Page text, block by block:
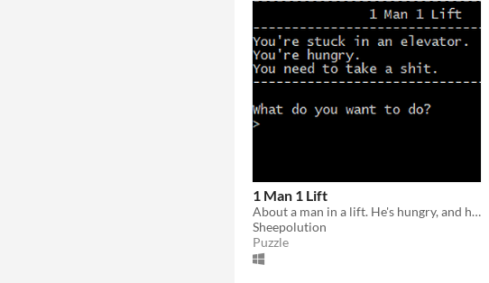
1 Man 1 Lift
About a man in a lift. He's hungry, and he needs to shit.
Sheepolution
Puzzle